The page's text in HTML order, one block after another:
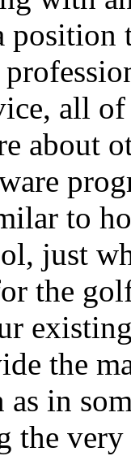
position
all
about
to
just
the
the
in
the